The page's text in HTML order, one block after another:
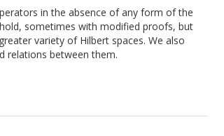
in the absence of any form of the
sometimes with modified proofs, but
variety of Hilbert spaces. We also
relations between them.